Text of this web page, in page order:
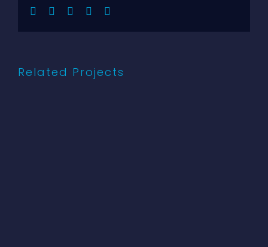
Facebook
TwitterLinkedInPinterest
Related Projects